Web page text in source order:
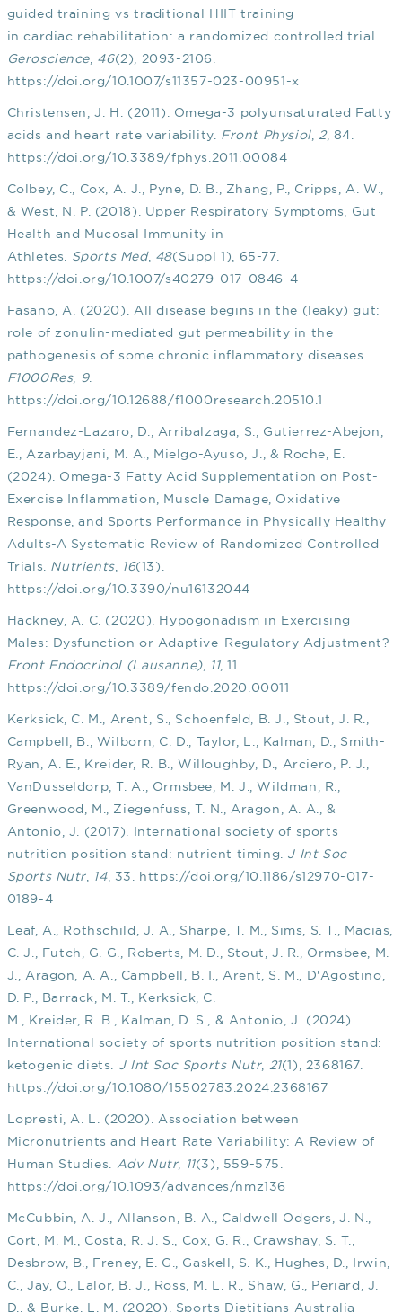
guided training vs traditional HIIT training
in cardiac rehabilitation: a randomized controlled trial.
Geroscience 46(2), 2093-2106.
https://doi.org/10.1007/s11357-023-00951-x
Christensen, J. H. (2011). Omega-3 polyunsaturated Fatty
acids and heart rate variability. Front Physiol, 2, 84.
https://doi.org/10.3389/fphys.2011.00084
Colbey, C., Cox, A. J., Pyne, D. B., Zhang, P., Cripps, A. W.,
& West, N. P. (2018). Upper Respiratory Symptoms, Gut
Health and Mucosal Immunity in
Athletes. Sports Med, 48(Suppl 1), 65-77.
https://doi.org/10.1007/s40279-017-0846-4
Fasano, A. (2020). All disease begins in the (leaky) gut:
role of zonulin-mediated gut permeability in the
pathogenesis of some chronic inflammatory diseases.
F1000Res, 9.
https://doi.org/10.12688/f1000research.20510.1
Fernandez-Lazaro, D., Arribalzaga, S., Gutierrez-Abejon,
E., Azarbayjani, M. A., Mielgo-Ayuso, J., & Roche, E.
(2024). Omega-3 Fatty Acid Supplementation on Post-
Exercise Inflammation, Muscle Damage, Oxidative
Response, and Sports Performance in Physically Healthy
Adults-A Systematic Review of Randomized Controlled
Trials. Nutrients, 16(13).
https://doi.org/10.3390/nu16132044
Hackney, A. C. (2020). Hypogonadism in Exercising
Males: Dysfunction or Adaptive-Regulatory Adjustment?
Front Endocrinol (Lausanne), 11, 11.
https://doi.org/10.3389/fendo.2020.00011
Kerksick, C. M., Arent, S., Schoenfeld, B. J., Stout, J. R.,
Campbell, B., Wilborn, C. D., Taylor, L., Kalman, D., Smith-
Ryan, A. E., Kreider, R. B., Willoughby, D., Arciero, P. J.,
VanDusseldorp, T. A., Ormsbee, M. J., Wildman, R.,
Greenwood, M., Ziegenfuss, T. N., Aragon, A. A., &
Antonio, J. (2017). International society of sports
nutrition position stand: nutrient timing. J Int Soc
Sports Nutr
14, 33. https://doi.org/10.1186/s12970-017-
0189-4
Leaf, A., Rothschild, J. A., Sharpe, T. M., Sims, S. T., Macias,
C. J., Futch, G. G., Roberts, M. D., Stout, J. R., Ormsbee, M.
J., Aragon, A. A., Campbell, B. I., Arent, S. M., D'Agostino,
D. P., Barrack, M. T., Kerksick, C.
M., Kreider, R. B., Kalman, D. S., & Antonio, J. (2024).
International society of sports nutrition position stand:
ketogenic diets. J Int Soc Sports Nutr, 21(1), 2368167.
https://doi.org/10.1080/15502783.2024.2368167
Lopresti, A. L. (2020). Association between
Micronutrients and Heart Rate Variability: A Review of
Human Studies. Adv Nutr, 11(3), 559-575.
https://doi.org/10.1093/advances/nmz136
McCubbin, A. J., Allanson, B. A., Caldwell Odgers, J. N.,
Cort, M. M., Costa, R. J. S., Cox, G. R., Crawshay, S. T.,
Desbrow, B., Freney, E. G., Gaskell, S. K., Hughes, D., Irwin,
C., Jay, O., Lalor, B. J., Ross, M. L. R., Shaw, G., Periard, J.
D., & Burke, L. M. (2020). Sports Dietitians Australia